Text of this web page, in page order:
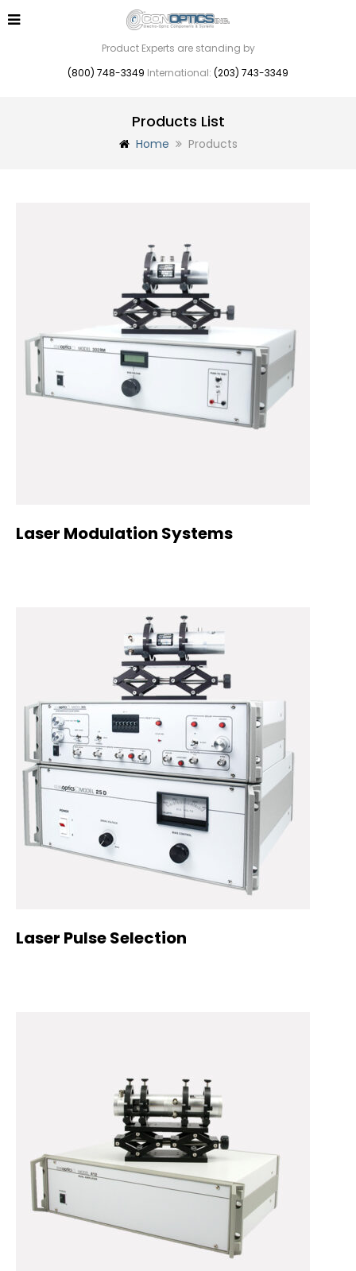
Product Experts are standing by
(800) 748-3349 International: (203) 743-3349
Products List
Home Products
Laser Modulation Systems
Laser Pulse Selection